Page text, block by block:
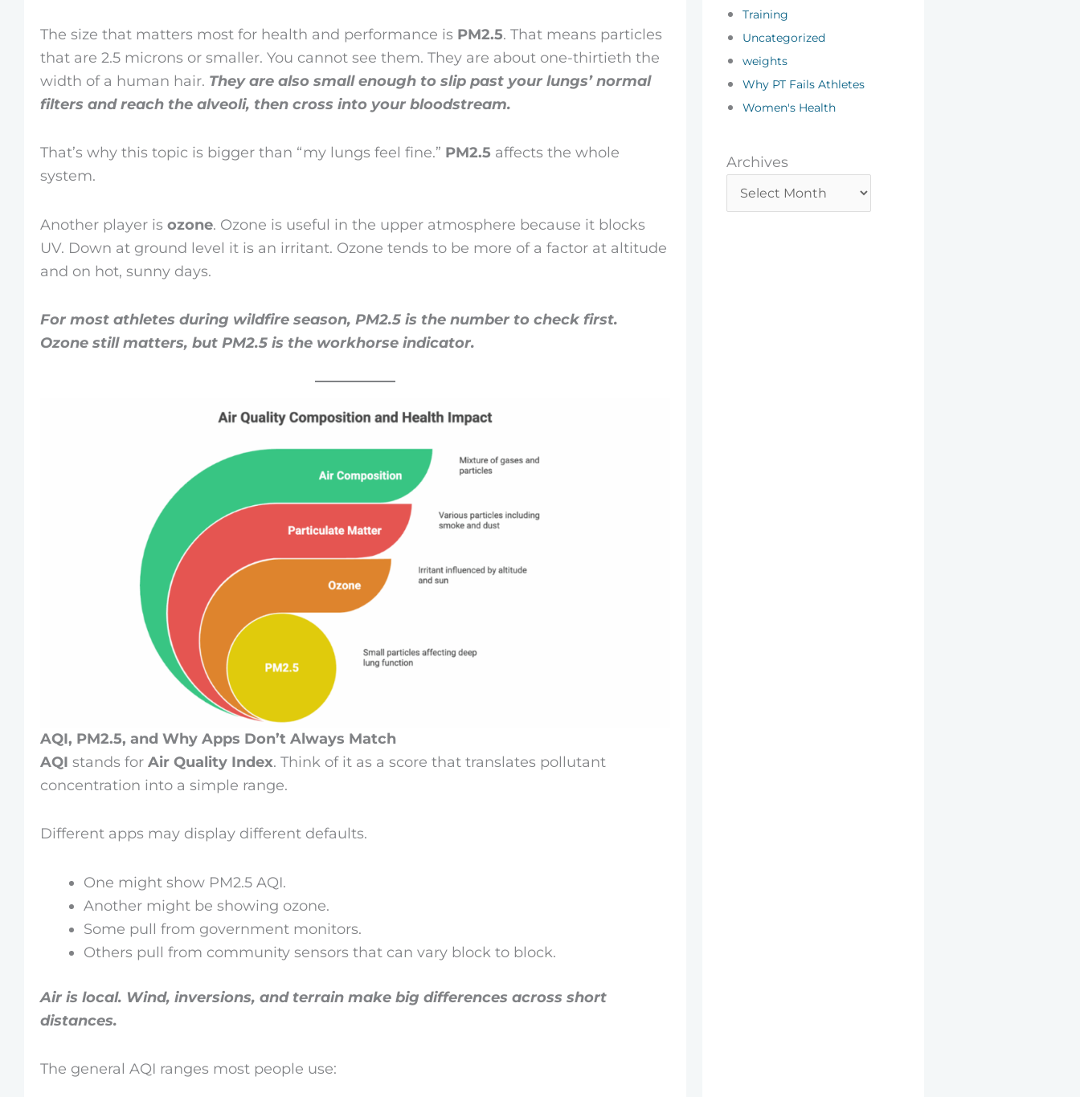
The size that matters most for health and performance is PM2.5. That means particles
that are 2.5 microns or smaller. You cannot see them. They are about one-thirtieth the
width of a human hair. They are also small enough to slip past your lungs’ normal
filters and reach the alveoli, then cross into your bloodstream.
That’s why this topic is bigger than “my lungs feel fine.” PM2.5 affects the whole
system.
Another player is ozone. Ozone is useful in the upper atmosphere because it blocks
UV. Down at ground level it is an irritant. Ozone tends to be more of a factor at altitude
and on hot, sunny days.
For most athletes during wildfire season, PM2.5 is the number to check first.
Ozone still matters, but PM2.5 is the workhorse indicator.
AQI, PM2.5, and Why Apps Don’t Always Match
AQI stands for Air Quality Index. Think of it as a score that translates pollutant
concentration into a simple range.
Different apps may display different defaults.
One might show PM2.5 AQI.
Another might be showing ozone.
Some pull from government monitors.
Others pull from community sensors that can vary block to block.
Air is local. Wind, inversions, and terrain make big differences across short
distances.
The general AQI ranges most people use:
Training
Uncategorized
weights
Why PT Fails Athletes
Women's Health
Archives
Archives